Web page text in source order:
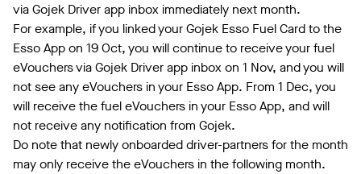
via Gojek Driver app inbox immediately next month.
For example, if you linked your Gojek Esso Fuel Card to the
Esso App on 19 Oct, you will continue to receive your fuel
eVouchers via Gojek Driver app inbox on 1 Nov, and you will
not see any eVouchers in your Esso App. From 1 Dec, you
will receive the fuel eVouchers in your Esso App, and will
not receive any notification from Gojek.
Do note that newly onboarded driver-partners for the month
may only receive the eVouchers in the following month.